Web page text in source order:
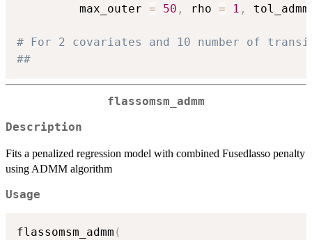
         max_outer
= 50 , rho = 1 ,
# For 2 covariates and 10 number of
##
flassomsm_admm
Description
Fits a penalized regression model with combined Fusedlasso penalty
using ADMM algorithm
Usage
flassomsm_admm (